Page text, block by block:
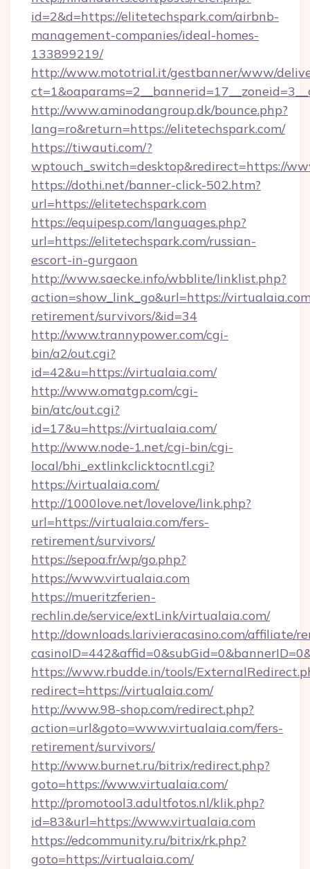
id=2&d=https://elitetechspark.com/airbnb-
management-companies/ideal-homes-
133899219/
http://www.mototrial.it/gestbanner/www/
http://www.aminodangroup.dk/bounce.php?
lang=ro&return=https://elitetechspark.com/
https://tiwauti.com/?
wptouch_switch=desktop&redirect=https://
https://dothi.net/banner-click-502.htm?
url=https://elitetechspark.com
https://equipesp.com/languages.php?
url=https://elitetechspark.com/russian-
escort-in-gurgaon
http://www.saecke.info/wbblite/linklist.php?
action=show_link_go&url=https://
retirement/survivors/&id=34
http://www.trannypower.com/cgi-
bin/a2/out.cgi?
id=42&u=https://virtualaia.com/
http://www.omatgp.com/cgi-
bin/atc/out.cgi?
id=17&u=https://virtualaia.com/
http://www.node-1.net/cgi-bin/cgi-
local/bhi_extlinkclicktocntl.cgi?
https://virtualaia.com/
http://1000love.net/lovelove/link.php?
url=https://virtualaia.com/fers-
retirement/survivors/
https://sepoa.fr/wp/go.php?
https://www.virtualaia.com
https://mueritzferien-
rechlin.de/service/extLink/virtualaia.com/
http://downloads.larivieracasino.com/affiliate/
https://www.rbudde.in/tools/
redirect=https://virtualaia.com/
http://www.98-shop.com/redirect.php?
action=url&goto=www.virtualaia.com/fers-
retirement/survivors/
http://www.burnet.ru/bitrix/redirect.php?
goto=https://www.virtualaia.com/
http://promotool3.adultfotos.nl/klik.php?
id=83&url=https://www.virtualaia.com
https://edcommunity.ru/bitrix/rk.php?
goto=https://virtualaia.com/